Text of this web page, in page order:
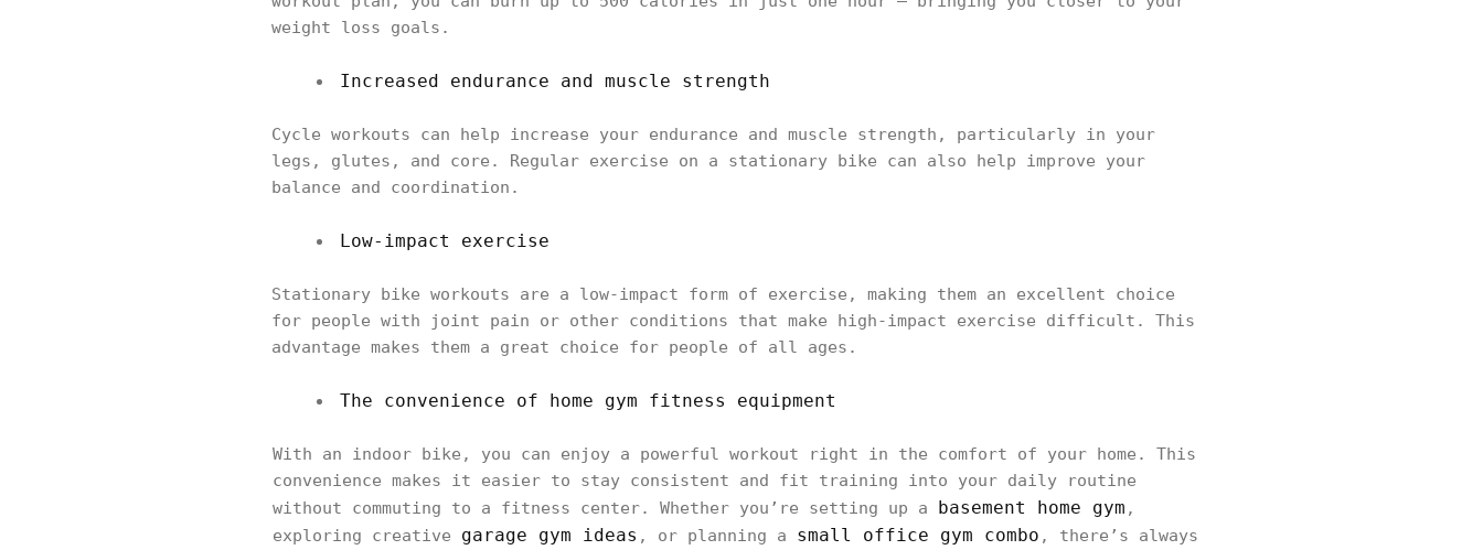
weight loss goals.
Increased endurance and muscle strength
Cycle workouts can help increase your endurance and muscle strength, particularly in your
legs, glutes, and core. Regular exercise on a stationary bike can also help improve your
balance and coordination.
Low-impact exercise
Stationary bike workouts are a low-impact form of exercise, making them an excellent choice
for people with joint pain or other conditions that make high-impact exercise difficult. This
advantage makes them a great choice for people of all ages.
The convenience of home gym fitness equipment
With an indoor bike, you can enjoy a powerful workout right in the comfort of your home. This
convenience makes it easier to stay consistent and fit training into your daily routine
without commuting to a fitness center. Whether you’re setting up a
basement home gym ,
exploring creative garage gym ideas , or planning a small office gym combo , there’s always